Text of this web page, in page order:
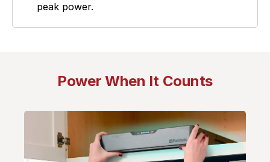
peak power.
Power When It Counts